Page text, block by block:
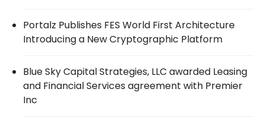
Portalz Publishes FES World First Architecture
Introducing a New Cryptographic Platform
Blue Sky Capital Strategies, LLC awarded Leasing
and Financial Services agreement with Premier
Inc